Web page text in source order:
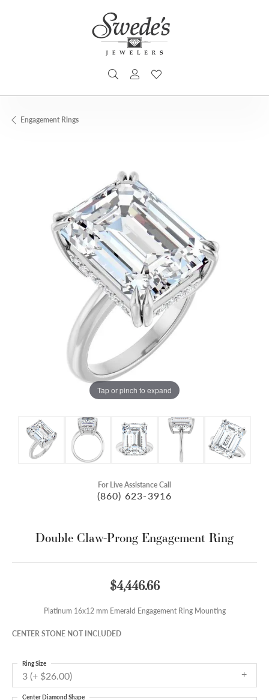
TOGGLE SEARCH MENU
TOGGLE MY ACCOUNT MENU
Engagement Rings
Tap or pinch to expand
For Live Assistance Call
(860) 623-3916
Double Claw-Prong Engagement Ring
$4,446.66
Platinum 16x12 mm Emerald Engagement Ring Mounting
CENTER STONE NOT INCLUDED
3 (+ $26.00)
Ring Size
Center Diamond Shape